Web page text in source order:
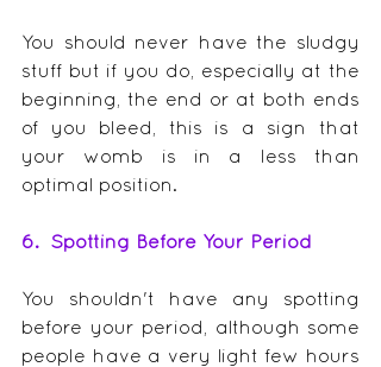
You should never have the sludgy
stuff but if you do, especially at the
beginning, the end or at both ends
of you bleed, this is a sign that
your womb is in a less than
optimal position.
6.  Spotting Before Your Period
You shouldn't have any spotting
before your period, although some
people have a very light few hours